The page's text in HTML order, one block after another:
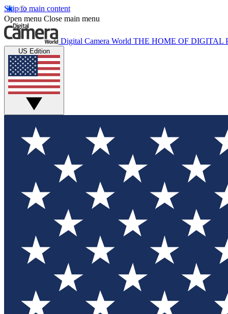
Skip to main content
Open menu Close main menu
Digital Camera World THE HOME OF DIGITAL
US Edition